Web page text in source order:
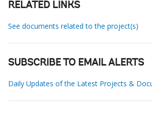
RELATED LINKS
See documents related to the project(s)
SUBSCRIBE TO EMAIL ALERTS
Daily Updates of the Latest Projects &